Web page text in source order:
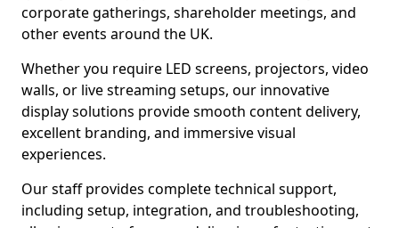
corporate gatherings, shareholder meetings, and
other events around the UK.
Whether you require LED screens, projectors, video
walls, or live streaming setups, our innovative
display solutions provide smooth content delivery,
excellent branding, and immersive visual
experiences.
Our staff provides complete technical support,
including setup, integration, and troubleshooting,